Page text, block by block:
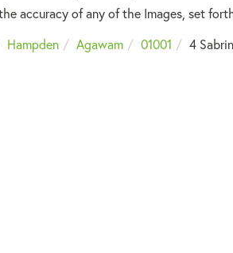
accuracy of any of the Images, set
Hampden Agawam 01001 4